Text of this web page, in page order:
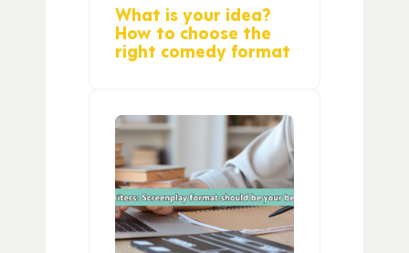
What is your idea?
How to choose the
right comedy format